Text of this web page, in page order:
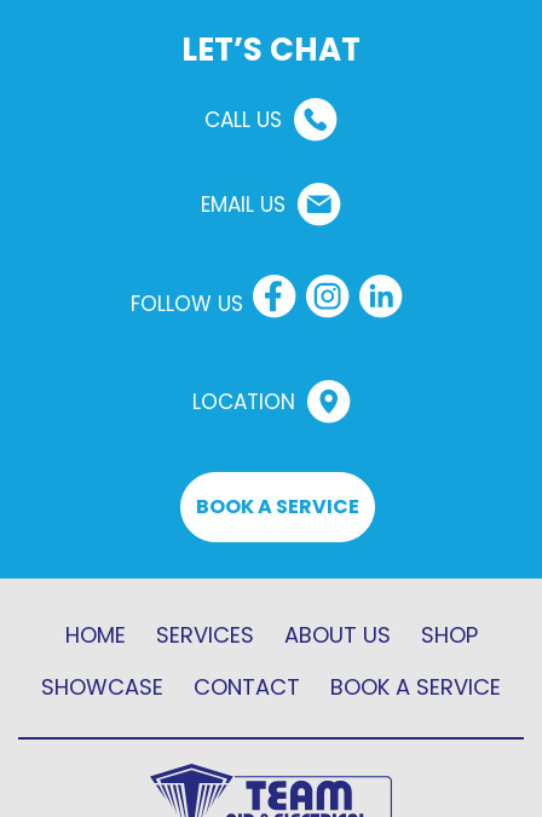
LET’S CHAT
CALL US
EMAIL US
FOLLOW US
LOCATION
BOOK A SERVICE
HOME SERVICES ABOUT US
SHOP
SHOWCASE
CONTACT BOOK A SERVICE